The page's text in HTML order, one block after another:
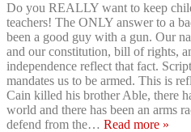
Do you REALLY want to keep
teachers! The ONLY answer to a
been a good guy with a gun. Our
and our constitution, bill of rights,
independence reflect that fact.
mandates us to be armed. This is
Cain killed his brother Able, there
world and there has been an arms
defend from the… Read more »